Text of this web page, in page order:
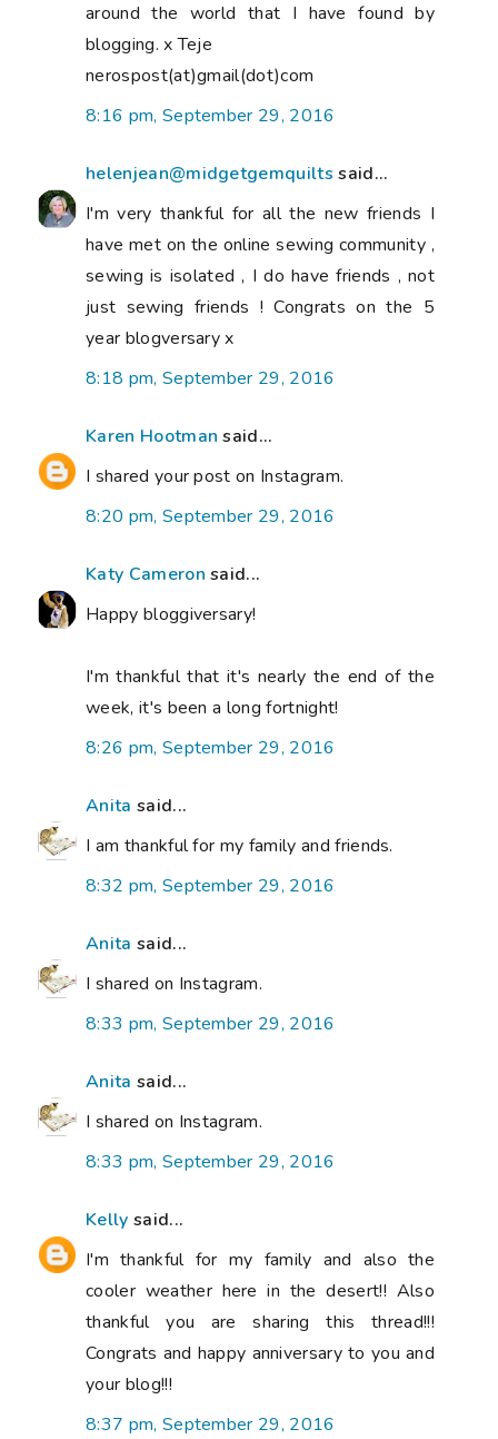
around the world that I have found by
blogging. x Teje
nerospost(at)gmail(dot)com
8:16 pm, September 29, 2016
helenjean@midgetgemquilts said...
I'm very thankful for all the new friends I
have met on the online sewing community ,
sewing is isolated , I do have friends , not
just sewing friends ! Congrats on the 5
year blogversary x
8:18 pm, September 29, 2016
Karen Hootman said...
I shared your post on Instagram.
8:20 pm, September 29, 2016
Katy Cameron said...
Happy bloggiversary!
I'm thankful that it's nearly the end of the
week, it's been a long fortnight!
8:26 pm, September 29, 2016
Anita said...
I am thankful for my family and friends.
8:32 pm, September 29, 2016
Anita said...
I shared on Instagram.
8:33 pm, September 29, 2016
Anita said...
I shared on Instagram.
8:33 pm, September 29, 2016
Kelly said...
I'm thankful for my family and also the
cooler weather here in the desert!! Also
thankful you are sharing this thread!!!
Congrats and happy anniversary to you and
your blog!!!
8:37 pm, September 29, 2016